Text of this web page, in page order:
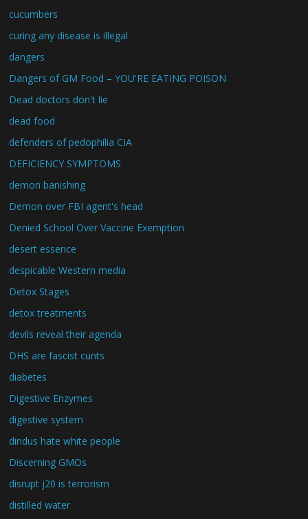
cucumbers
curing any disease is illegal
dangers
Dangers of GM Food – YOU'RE EATING POISON
Dead doctors don't lie
dead food
defenders of pedophilia CIA
DEFICIENCY SYMPTOMS
demon banishing
Demon over FBI agent's head
Denied School Over Vaccine Exemption
desert essence
despicable Western media
Detox Stages
detox treatments
devils reveal their agenda
DHS are fascist cunts
diabetes
Digestive Enzymes
digestive system
dindus hate white people
Discerning GMOs
disrupt j20 is terrorism
distilled water